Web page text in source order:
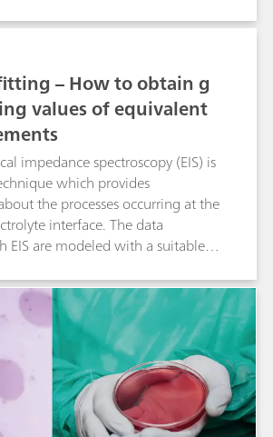
– How to obtain g
values of equivalent
impedance spectroscopy (EIS) is
which provides
the processes occurring at the
interface. The data
EIS are modeled with a suitable
values of the parameters until
function matches the
data within a certain margin of
Note, some suggestions
to get acceptable initial
to perform an accurate fitting.